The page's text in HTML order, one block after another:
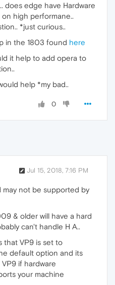
does edge have Hardware
high performane..
*just curious..
in the 1803 found here
it help to add opera to
help *my bad..
0
Jul 15, 2018, 7:16 PM
may not be supported by
& older will have a hard
can't handle H A..
that VP9 is set to
default option and its
if hardware
your machine